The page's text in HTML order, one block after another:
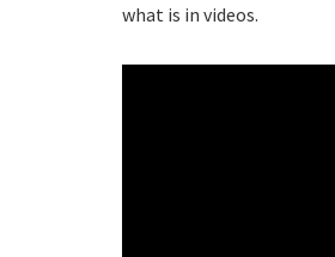
what is in videos.